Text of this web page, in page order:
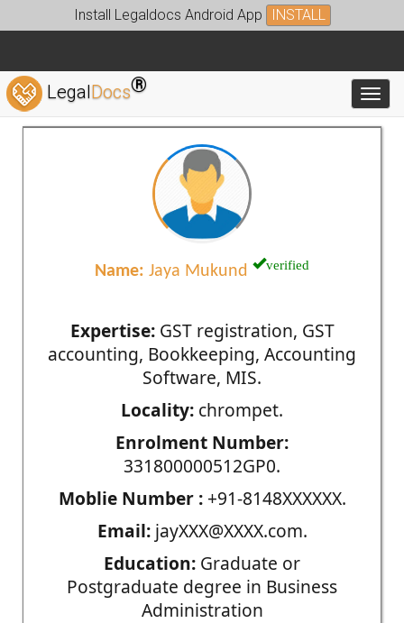
Install Legaldocs Android App INSTALL
LegalDocs®
Name: Jaya Mukund verified
Expertise:GST registration, GST
accounting, Bookkeeping, Accounting
Software, MIS.
Locality: chrompet.
Enrolment Number:
331800000512GP0.
Moblie Number :+91-8148XXXXXX.
Email:jayXXX@XXXX.com.
Education: Graduate or
Postgraduate degree in Business
Administration